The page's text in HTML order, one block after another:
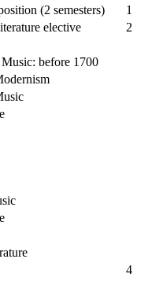
(2 semesters)
1
elective
2
before 1700
4